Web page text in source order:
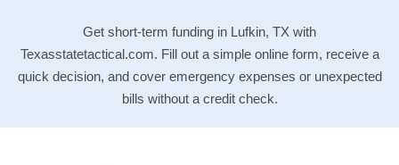
Get short-term funding in Lufkin, TX with
Texasstatetactical.com. Fill out a simple online form, receive a
quick decision, and cover emergency expenses or unexpected
bills without a credit check.